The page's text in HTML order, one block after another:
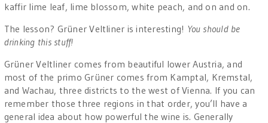
kaffir lime leaf, lime blossom, white peach, and on and on.
The lesson? Grüner Veltliner is interesting! You should be
drinking this stuff!
Grüner Veltliner comes from beautiful lower Austria, and
most of the primo Grüner comes from Kamptal, Kremstal,
and Wachau, three districts to the west of Vienna. If you can
remember those three regions in that order, you’ll have a
general idea about how powerful the wine is. Generally